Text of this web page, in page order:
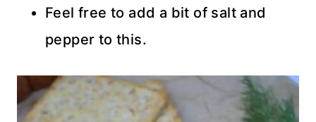
Feel free to add a bit of salt and
pepper to this.